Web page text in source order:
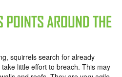
POINTS AROUND THE
squirrels search for already
little effort to breach. This may